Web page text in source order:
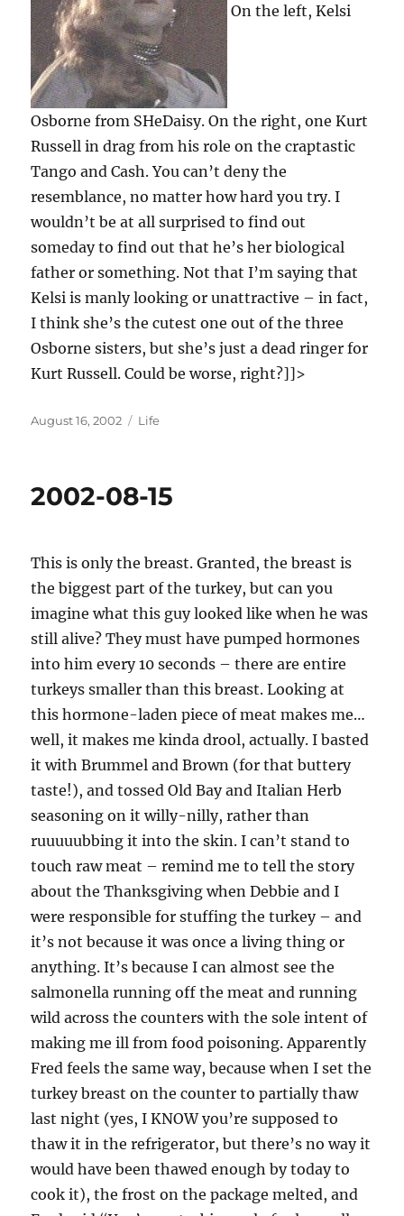
On the left, Kelsi
Osborne from SHeDaisy. On the right, one Kurt
Russell in drag from his role on the craptastic
Tango and Cash. You can’t deny the
resemblance, no matter how hard you try. I
wouldn’t be at all surprised to find out
someday to find out that he’s her biological
father or something. Not that I’m saying that
Kelsi is manly looking or unattractive – in fact,
I think she’s the cutest one out of the three
Osborne sisters, but she’s just a dead ringer for
Kurt Russell. Could be worse, right?]]>
Posted
August 16, 2002 Categories
Life
2002-08-15
This is only the breast. Granted, the breast is
the biggest part of the turkey, but can you
imagine what this guy looked like when he was
still alive? They must have pumped hormones
into him every 10 seconds – there are entire
turkeys smaller than this breast. Looking at
this hormone-laden piece of meat makes me…
well, it makes me kinda drool, actually. I basted
it with Brummel and Brown (for that buttery
taste!), and tossed Old Bay and Italian Herb
seasoning on it willy-nilly, rather than
ruuuuubbing it into the skin. I can’t stand to
touch raw meat – remind me to tell the story
about the Thanksgiving when Debbie and I
were responsible for stuffing the turkey – and
it’s not because it was once a living thing or
anything. It’s because I can almost see the
salmonella running off the meat and running
wild across the counters with the sole intent of
making me ill from food poisoning. Apparently
Fred feels the same way, because when I set the
turkey breast on the counter to partially thaw
last night (yes, I KNOW you’re supposed to
thaw it in the refrigerator, but there’s no way it
would have been thawed enough by today to
cook it), the frost on the package melted, and